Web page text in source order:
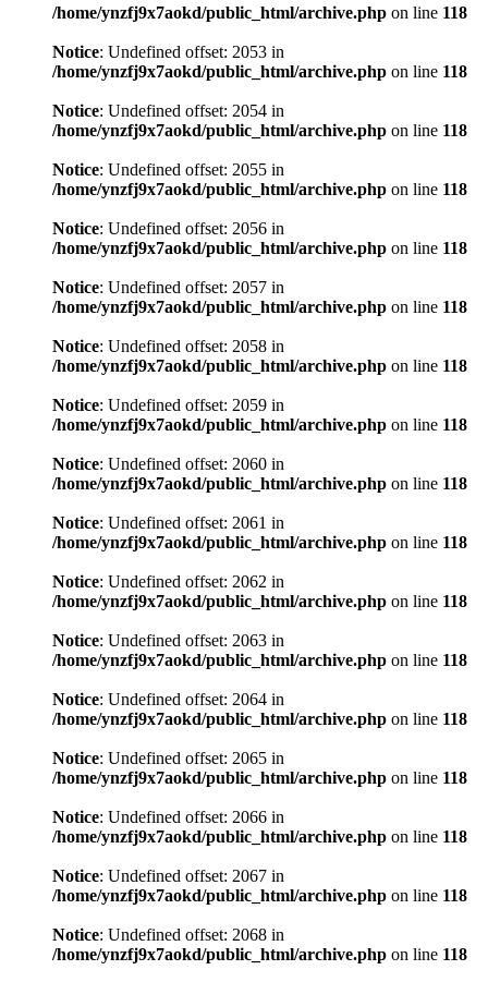
/home/ynzfj9x7aokd/public_html/archive.php on line 118
Notice: Undefined offset: 2053 in
/home/ynzfj9x7aokd/public_html/archive.php on line 118
Notice: Undefined offset: 2054 in
/home/ynzfj9x7aokd/public_html/archive.php on line 118
Notice: Undefined offset: 2055 in
/home/ynzfj9x7aokd/public_html/archive.php on line 118
Notice: Undefined offset: 2056 in
/home/ynzfj9x7aokd/public_html/archive.php on line 118
Notice: Undefined offset: 2057 in
/home/ynzfj9x7aokd/public_html/archive.php on line 118
Notice: Undefined offset: 2058 in
/home/ynzfj9x7aokd/public_html/archive.php on line 118
Notice: Undefined offset: 2059 in
/home/ynzfj9x7aokd/public_html/archive.php on line 118
Notice: Undefined offset: 2060 in
/home/ynzfj9x7aokd/public_html/archive.php on line 118
Notice: Undefined offset: 2061 in
/home/ynzfj9x7aokd/public_html/archive.php on line 118
Notice: Undefined offset: 2062 in
/home/ynzfj9x7aokd/public_html/archive.php on line 118
Notice: Undefined offset: 2063 in
/home/ynzfj9x7aokd/public_html/archive.php on line 118
Notice: Undefined offset: 2064 in
/home/ynzfj9x7aokd/public_html/archive.php on line 118
Notice: Undefined offset: 2065 in
/home/ynzfj9x7aokd/public_html/archive.php on line 118
Notice: Undefined offset: 2066 in
/home/ynzfj9x7aokd/public_html/archive.php on line 118
Notice: Undefined offset: 2067 in
/home/ynzfj9x7aokd/public_html/archive.php on line 118
Notice: Undefined offset: 2068 in
/home/ynzfj9x7aokd/public_html/archive.php on line 118